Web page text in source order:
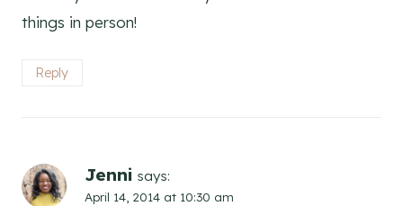
things in person!
Reply
Jenni says:
April 14, 2014 at 10:30 am